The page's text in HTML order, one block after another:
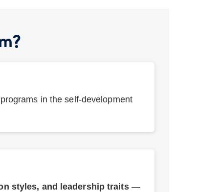
in the self-development
styles, and leadership traits —